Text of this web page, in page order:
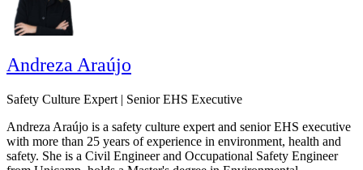
Andreza Araújo
Safety Culture Expert | Senior EHS Executive
Andreza Araújo is a safety culture expert and senior EHS executive
with more than 25 years of experience in environment, health and
safety. She is a Civil Engineer and Occupational Safety Engineer